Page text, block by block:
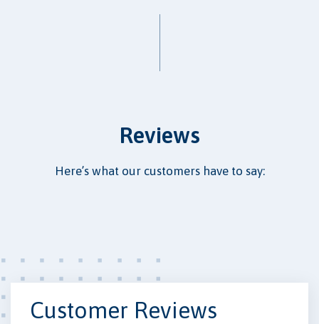
Reviews
Here’s what our customers have to say:
Customer Reviews